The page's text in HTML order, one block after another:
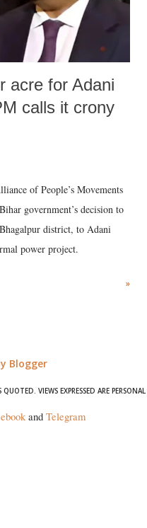
acre for Adani
calls it crony
of People’s Movements
government’s decision to
district, to Adani
power project.
»
Blogger
VIEWS EXPRESSED ARE PERSONAL
and Telegram